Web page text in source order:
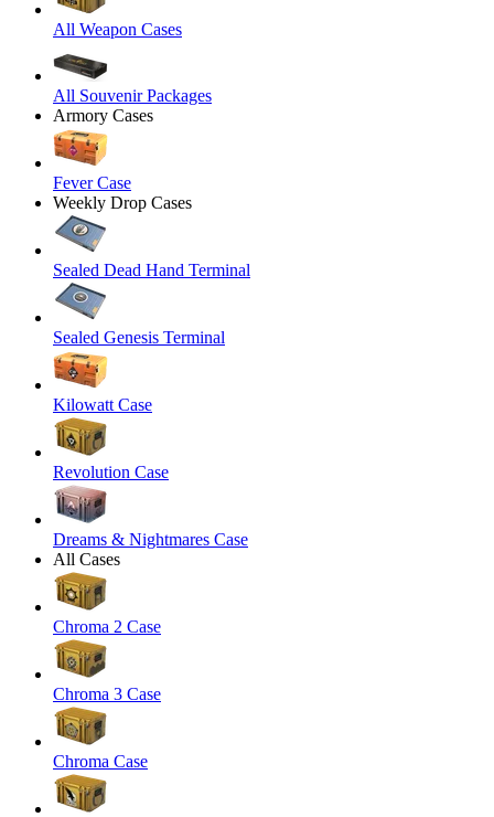
All Weapon Cases
All Souvenir Packages
Armory Cases
Fever Case
Weekly Drop Cases
Sealed Dead Hand Terminal
Sealed Genesis Terminal
Kilowatt Case
Revolution Case
Dreams & Nightmares Case
All Cases
Chroma 2 Case
Chroma 3 Case
Chroma Case